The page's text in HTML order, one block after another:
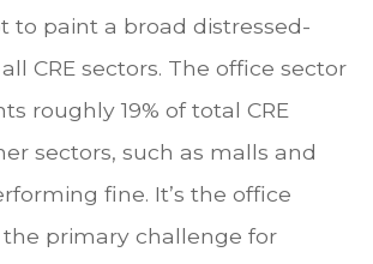
to paint a broad distressed-
CRE sectors. The office sector
roughly 19% of total CRE
sectors, such as malls and
fine. It’s the office
primary challenge for